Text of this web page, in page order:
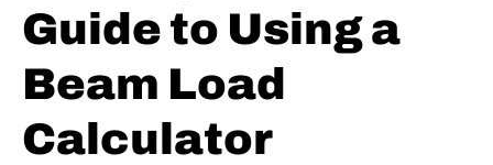
Guide to Using a
Beam Load
Calculator